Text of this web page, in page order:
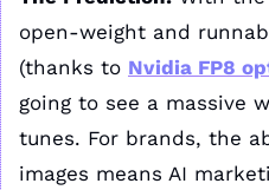
open-weight and
(thanks to Nvidia FP8
going to see a massive
tunes. For brands, the
images means AI